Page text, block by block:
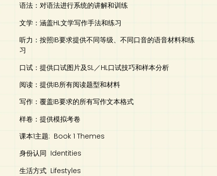
语法：对语法进行系统的讲解和训练
文学：涵盖HL文学写作手法和练习
听力：按照IB要求提供不同等级、不同口音的语音材料和练
习
口试：提供口试图片及SL／HL口试技巧和样本分析
阅读：提供IB所有阅读题型和材料
写作：覆盖IB要求的所有写作文本格式
样卷：提供模拟考卷
课本1主题: Book 1 Themes
身份认同 Identities
生活方式 Lifestyles